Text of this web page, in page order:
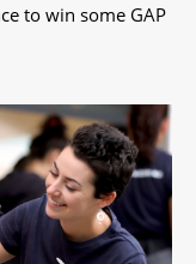
to win some GAP